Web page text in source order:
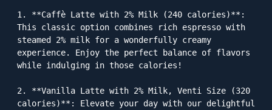
1. **Caffè Latte with 2% Milk (240 calories)**:
This classic option combines rich espresso with
steamed 2% milk for a wonderfully creamy
experience. Enjoy the perfect balance of flavors
while indulging in those calories!
2. **Vanilla Latte with 2% Milk, Venti Size (320
calories)**: Elevate your day with our delightful